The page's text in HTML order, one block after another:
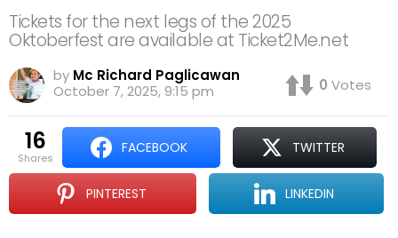
Tickets for the next legs of the 2025
Oktoberfest are available at Ticket2Me.net
by Mc Richard Paglicawan
October 7, 2025, 9:15 pm
0 Votes
16
shares
FACEBOOK TWITTER
PINTEREST LINKEDIN